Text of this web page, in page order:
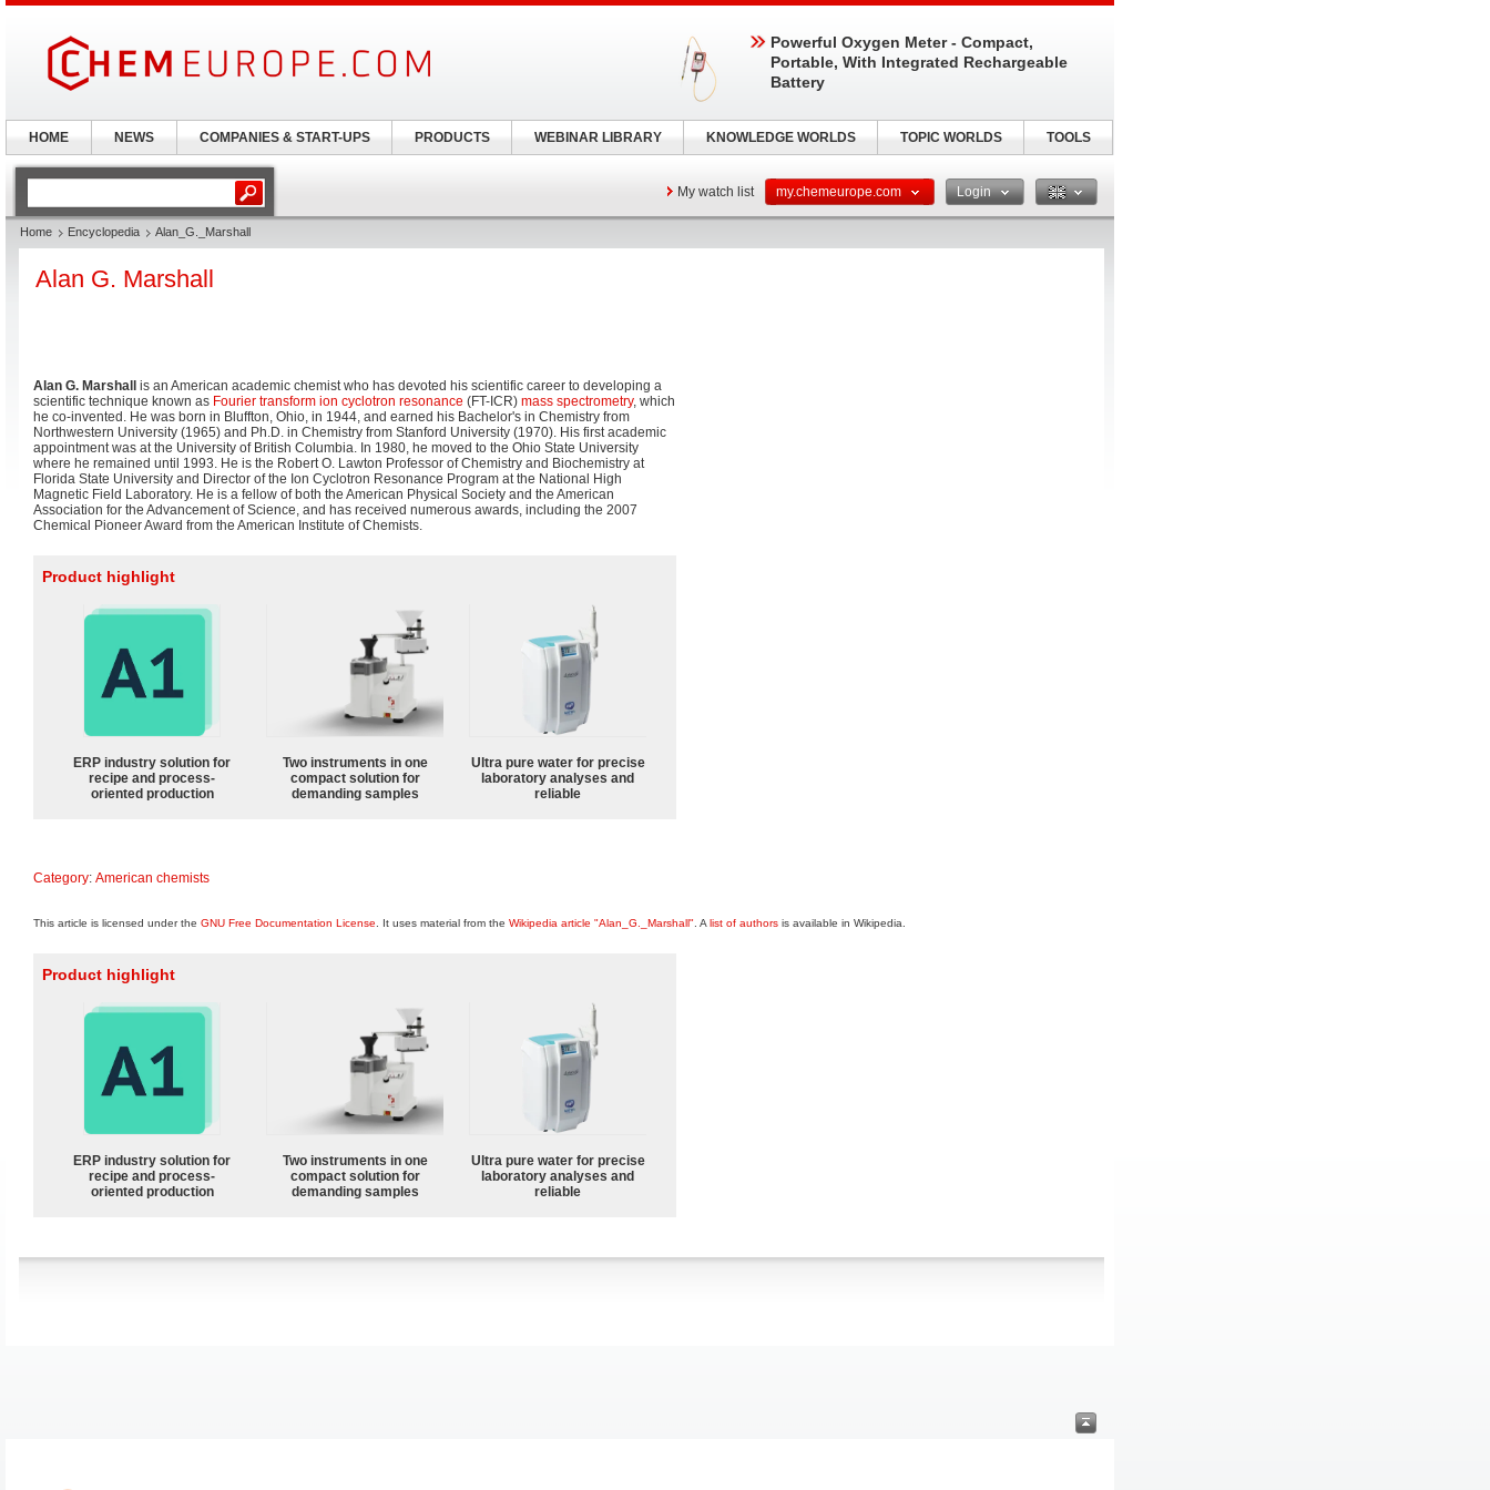
My watch list my.chemeurope.com Login
Home Encyclopedia Alan_G._Marshall
Alan G. Marshall
Alan G. Marshall
is an American academic chemist who has devoted his scientific career to developing a
scientific technique known as Fourier transform ion cyclotron resonance (FT-ICR) mass spectrometry, which
he co-invented. He was born in Bluffton, Ohio, in 1944, and earned his Bachelor's in Chemistry from
Northwestern University (1965) and Ph.D. in Chemistry from Stanford University (1970). His first academic
appointment was at the University of British Columbia. In 1980, he moved to the Ohio State University
where he remained until 1993. He is the Robert O. Lawton Professor of Chemistry and Biochemistry at
Florida State University and Director of the Ion Cyclotron Resonance Program at the National High
Magnetic Field Laboratory. He is a fellow of both the American Physical Society and the American
Association for the Advancement of Science, and has received numerous awards, including the 2007
Chemical Pioneer Award from the American Institute of Chemists.
Product highlight
ERP industry solution for
recipe and process-
oriented production
Two instruments in one
compact solution for
demanding samples
Ultra pure water for precise
laboratory analyses and
reliable
Category: American chemists
This article is licensed under the GNU Free Documentation License . It uses material from the Wikipedia article "Alan_G._Marshall" . A list of authors is available in Wikipedia.
Product highlight
ERP industry solution for
recipe and process-
oriented production
Two instruments in one
compact solution for
demanding samples
Ultra pure water for precise
laboratory analyses and
reliable
Powerful Oxygen Meter - Compact,
Portable, With Integrated Rechargeable
Battery
HOME NEWS COMPANIES & START-UPS PRODUCTS WEBINAR LIBRARY KNOWLEDGE WORLDS TOPIC WORLDS TOOLS